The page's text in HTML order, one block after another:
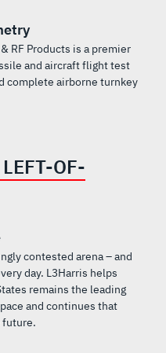
RF Products is a premier
and aircraft flight test
complete airborne turnkey
OF-
contested arena – and
day. L3Harris helps
remains the leading
and continues that
future.